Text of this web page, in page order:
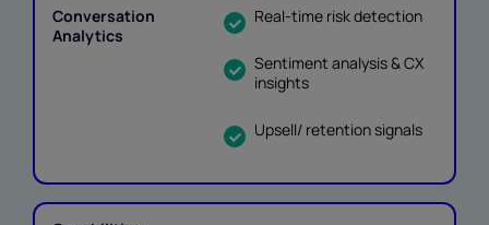
Real-time risk detection
Sentiment analysis & CX
insights
Upsell/ retention signals